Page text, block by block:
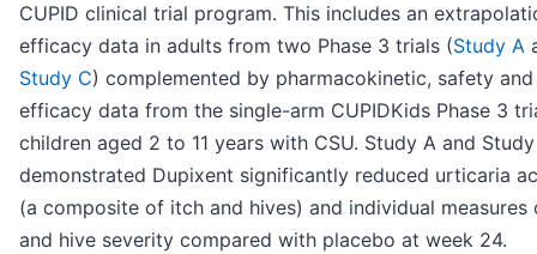
CUPID clinical trial program. This includes an
efficacy data in adults from two Phase 3 trials (Study A
Study C) complemented by pharmacokinetic, safety and
efficacy data from the single-arm CUPIDKids Phase 3
children aged 2 to 11 years with CSU. Study A and
demonstrated Dupixent significantly reduced urticaria
(a composite of itch and hives) and individual measures
and hive severity compared with placebo at week 24.